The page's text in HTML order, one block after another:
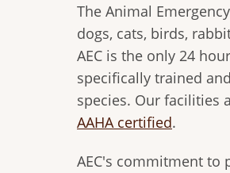
The Animal
dogs, cats, birds,
AEC is the only 24
specifically trained
species. Our facilities
AAHA certified.
AEC's commitment to